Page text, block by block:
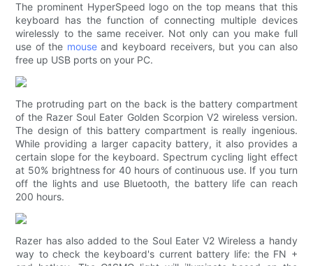
The prominent HyperSpeed ​​logo on the top means that this
keyboard has the function of connecting multiple devices
wirelessly to the same receiver. Not only can you make full
use of the mouseand keyboard receivers, but you can also
free up USB ports on your PC.
The protruding part on the back is the battery compartment
of the Razer Soul Eater Golden Scorpion V2 wireless version.
The design of this battery compartment is really ingenious.
While providing a larger capacity battery, it also provides a
certain slope for the keyboard. Spectrum cycling light effect
at 50% brightness for 40 hours of continuous use. If you turn
off the lights and use Bluetooth, the battery life can reach
200 hours.
Razer has also added to the Soul Eater V2 Wireless a handy
way to check the keyboard's current battery life: the FN +